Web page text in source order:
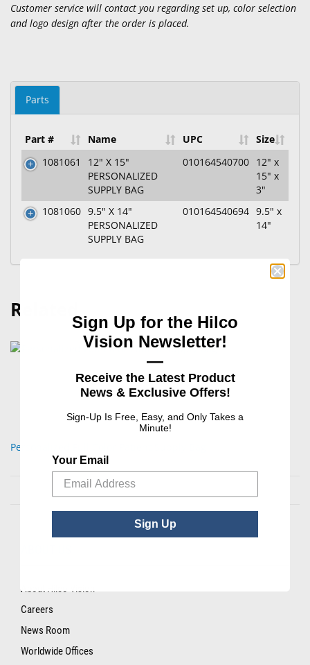
Customer service will contact you regarding set up, color selection
and logo design after the order is placed.
Parts
Part # Name UPC
Size
1081061
12" X 15"
PERSONALIZED
SUPPLY BAG
010164540700 12" x
15" x
3"
1081060 9.5" X 14"
PERSONALIZED
SUPPLY BAG
010164540694 9.5" x
14"
Related
Personalized Full Color Patient Supply Bag
About Hilco Vision
Careers
News Room
Worldwide Offices
Sign Up for the Hilco
Vision Newsletter!
—
Receive the Latest Product
News & Exclusive Offers!
Sign-Up Is Free, Easy, and Only Takes a
Minute!
Your Email
Sign Up